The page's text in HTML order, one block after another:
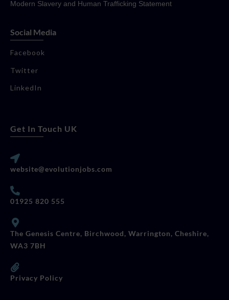
Modern Slavery and Human Trafficking Statement
Social Media
Facebook
Twitter
LinkedIn
Get In Touch UK
website@evolutionjobs.com
01925 820 555
The Genesis Centre, Birchwood, Warrington, Cheshire,
WA3 7BH
Privacy Policy